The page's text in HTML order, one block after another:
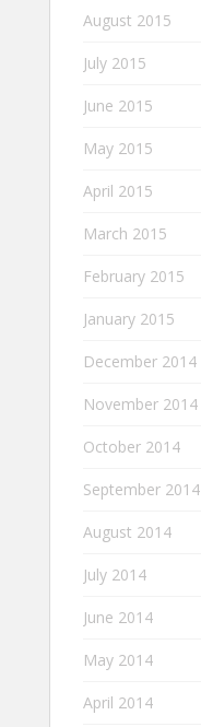
August 2015
July 2015
June 2015
May 2015
April 2015
March 2015
February 2015
January 2015
December 2014
November 2014
October 2014
September 2014
August 2014
July 2014
June 2014
May 2014
April 2014